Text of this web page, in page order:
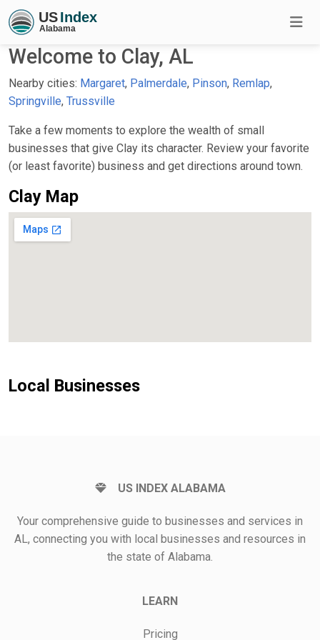
Welcome to Clay, AL
Nearby cities: Margaret, Palmerdale, Pinson, Remlap,
Springville, Trussville
Take a few moments to explore the wealth of small
businesses that give Clay its character. Review your favorite
(or least favorite) business and get directions around town.
Clay Map
Local Businesses
US INDEX ALABAMA
Your comprehensive guide to businesses and services in
AL, connecting you with local businesses and resources in
the state of Alabama.
LEARN
Pricing